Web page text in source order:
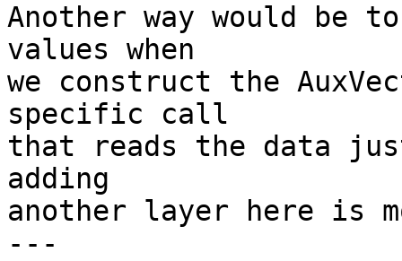
Another way would be
values when
we construct the
specific call
that reads the data
adding
another layer here is
---